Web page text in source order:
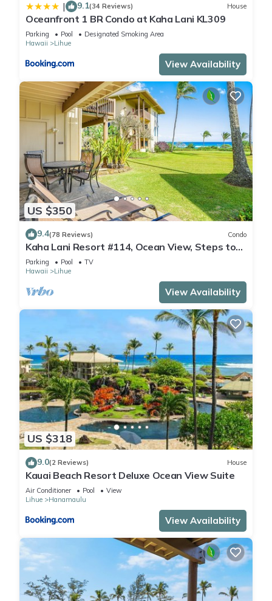
| 9.1(34 Reviews) House
Oceanfront 1 BR Condo at Kaha Lani KL309
Parking Pool
Designated Smoking Area
Hawaii
Lihue
View Availability
US $350
9.4(78 Reviews) Condo
Kaha Lani Resort #114, Ocean View, Steps to
Beach, Sunrise, Pool/Wi-fi
Parking Pool
TV
Hawaii
Lihue
View Availability
US $318
9.0(2 Reviews) House
Kauai Beach Resort Deluxe Ocean View Suite
Air Conditioner Pool
View
Lihue
Hanamaulu
View Availability